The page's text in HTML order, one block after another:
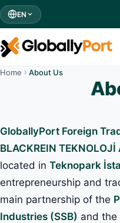
EN
Home About Us
GloballyPort Foreign
BLACKREIN TEKNOLOJİ
located in Teknopark
entrepreneurship and
main partnership of the
Industries (SSB) and the